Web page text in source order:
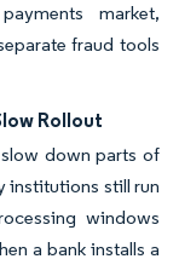
market,
fraud tools
Rollout
down parts of
institutions still run
windows
a bank installs a